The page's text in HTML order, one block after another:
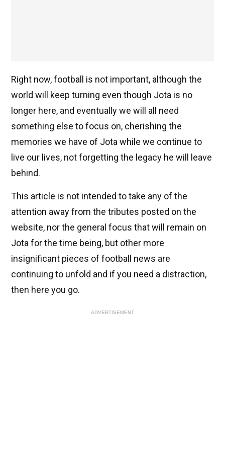
Right now, football is not important, although the
world will keep turning even though Jota is no
longer here, and eventually we will all need
something else to focus on, cherishing the
memories we have of Jota while we continue to
live our lives, not forgetting the legacy he will leave
behind.
This article is not intended to take any of the
attention away from the tributes posted on the
website, nor the general focus that will remain on
Jota for the time being, but other more
insignificant pieces of football news are
continuing to unfold and if you need a distraction,
then here you go.
ADVERTISEMENT